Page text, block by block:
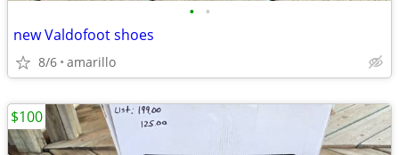
• •
new Valdofoot shoes
8/6 amarillo
$100